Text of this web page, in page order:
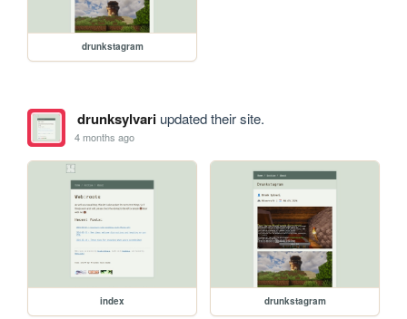
drunkstagram
drunksylvariupdated their site.
4 months ago
index drunkstagram